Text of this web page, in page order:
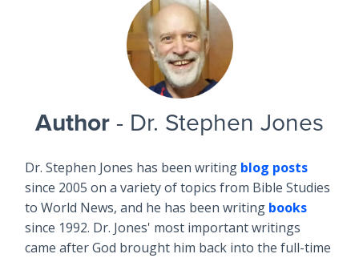
Author - Dr. Stephen Jones
Dr. Stephen Jones has been writing blog posts
since 2005 on a variety of topics from Bible Studies
to World News, and he has been writing books
since 1992. Dr. Jones' most important writings
came after God brought him back into the full-time